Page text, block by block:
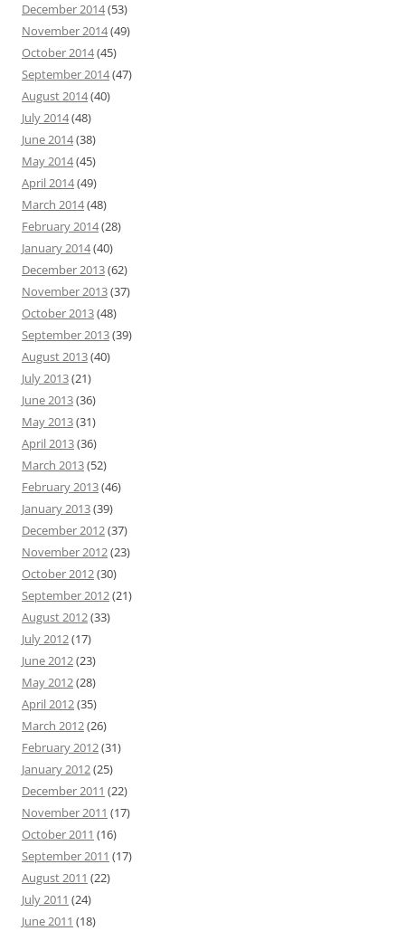
December 2014(53)
November 2014(49)
October 2014(45)
September 2014(47)
August 2014(40)
July 2014(48)
June 2014(38)
May 2014(45)
April 2014(49)
March 2014(48)
February 2014(28)
January 2014(40)
December 2013(62)
November 2013(37)
October 2013(48)
September 2013(39)
August 2013(40)
July 2013(21)
June 2013(36)
May 2013(31)
April 2013(36)
March 2013(52)
February 2013(46)
January 2013(39)
December 2012(37)
November 2012(23)
October 2012(30)
September 2012(21)
August 2012(33)
July 2012(17)
June 2012(23)
May 2012(28)
April 2012(35)
March 2012(26)
February 2012(31)
January 2012(25)
December 2011 (22)
November 2011 (17)
October 2011 (16)
September 2011 (17)
August 2011 (22)
July 2011 (24)
June 2011 (18)